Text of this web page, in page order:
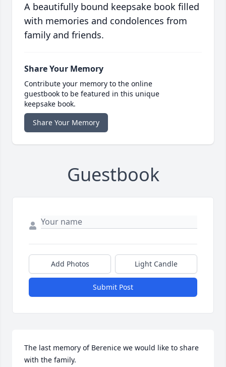
A beautifully bound keepsake book filled
with memories and condolences from
family and friends.
Share Your Memory
Contribute your memory to the online
guestbook to be featured in this unique
keepsake book.
Share Your Memory
Guestbook
Add Photos Light Candle
Submit Post
The last memory of Berenice we would like to share
with the family.